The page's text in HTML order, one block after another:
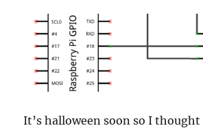
It’s halloween soon so I thought